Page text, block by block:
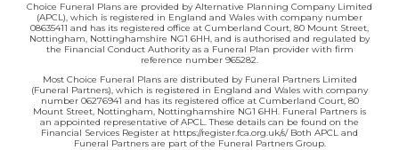
Choice Funeral Plans are provided by Alternative Planning Company Limited
(APCL), which is registered in England and Wales with company number
08635411 and has its registered office at Cumberland Court, 80 Mount Street,
Nottingham, Nottinghamshire NG1 6HH, and is authorised and regulated by
the Financial Conduct Authority as a Funeral Plan provider with firm
reference number 965282.
Most Choice Funeral Plans are distributed by Funeral Partners Limited
(Funeral Partners), which is registered in England and Wales with company
number 06276941 and has its registered office at Cumberland Court, 80
Mount Street, Nottingham, Nottinghamshire NG1 6HH. Funeral Partners is
an appointed representative of APCL. These details can be found on the
Financial Services Register at https://register.fca.org.uk/s/ Both APCL and
Funeral Partners are part of the Funeral Partners Group.